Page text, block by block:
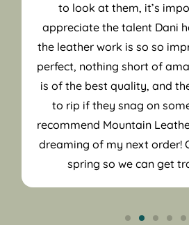
to look at them, it’s
appreciate the talent Dani
the leather work is so so
perfect, nothing short of
is of the best quality, and
to rip if they snag on
recommend Mountain
dreaming of my next order!
spring so we can get